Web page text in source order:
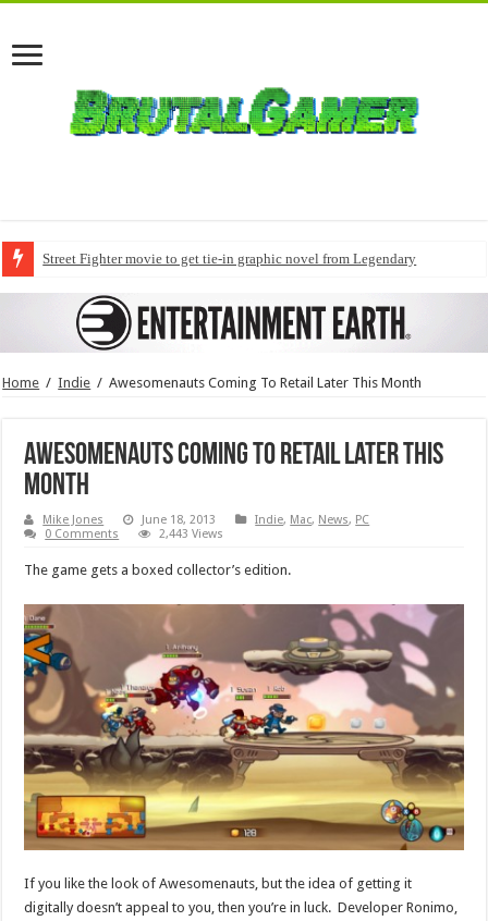
Street Fighter movie to get tie-in graphic novel from Legendary
Home / Indie / Awesomenauts Coming To Retail Later This Month
Awesomenauts Coming To Retail Later This
Month
Mike Jones June 18, 2013 Indie, Mac, News, PC
0 Comments
2,443 Views
The game gets a boxed collector’s edition.
If you like the look of Awesomenauts, but the idea of getting it
digitally doesn’t appeal to you, then you’re in luck. Developer Ronimo,